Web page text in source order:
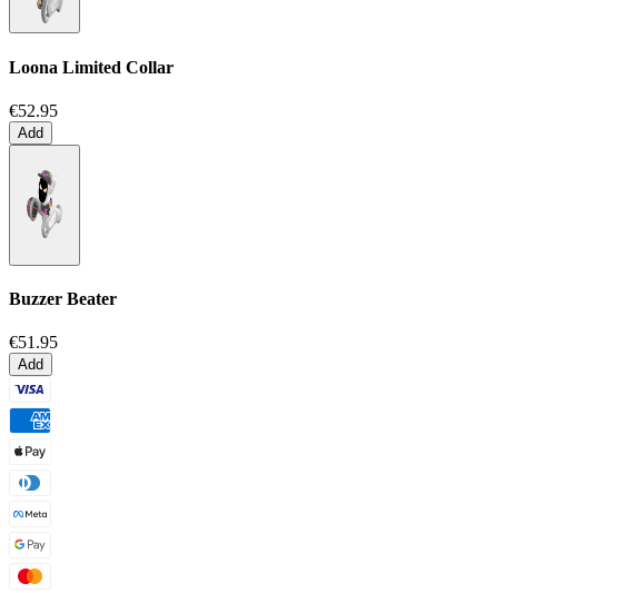
Loona Limited Collar
€52.95
Add
Buzzer Beater
€51.95
Add